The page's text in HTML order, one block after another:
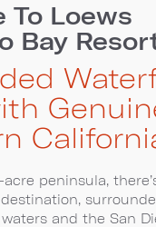
To Loews
Bay
peninsula,
and the San